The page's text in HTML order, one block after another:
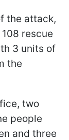
the attack,
rescue
3 units of
the
two
people
and three